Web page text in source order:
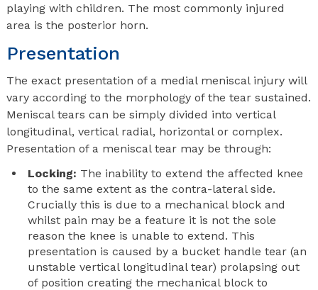
playing with children. The most commonly injured
area is the posterior horn.
Presentation
The exact presentation of a medial meniscal injury will
vary according to the morphology of the tear sustained.
Meniscal tears can be simply divided into vertical
longitudinal, vertical radial, horizontal or complex.
Presentation of a meniscal tear may be through:
Locking: The inability to extend the affected knee
to the same extent as the contra-lateral side.
Crucially this is due to a mechanical block and
whilst pain may be a feature it is not the sole
reason the knee is unable to extend. This
presentation is caused by a bucket handle tear (an
unstable vertical longitudinal tear) prolapsing out
of position creating the mechanical block to